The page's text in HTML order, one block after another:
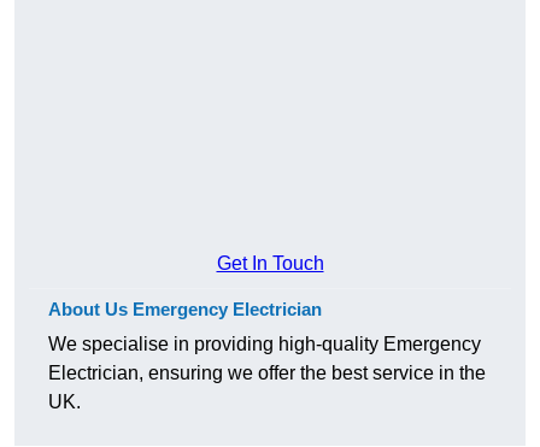
Get In Touch
About Us Emergency Electrician
We specialise in providing high-quality Emergency
Electrician, ensuring we offer the best service in the
UK.